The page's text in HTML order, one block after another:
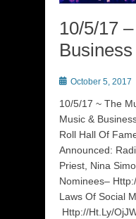
10/5/17
Posted
October 5, 2017
10/5/17 ~ The
Music &
Roll Hall Of
Announced:
Priest, Nina
Nominees–
Laws Of Social
Http://Ht.Ly/